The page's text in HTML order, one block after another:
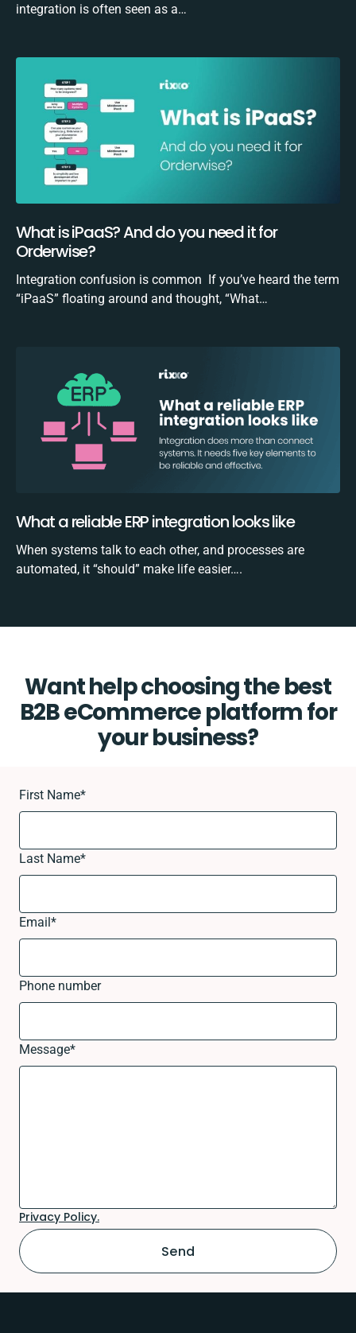
integration is often seen as a…
What is iPaaS? And do you need it for
Orderwise?
Integration confusion is common If you’ve heard the term
“iPaaS” floating around and thought, “What…
What a reliable ERP integration looks like
When systems talk to each other, and processes are
automated, it “should” make life easier….
Want help choosing the best
B2B eCommerce platform for
your business?
First Name*
Last Name*
Email*
Phone number
Message*
Privacy Policy.